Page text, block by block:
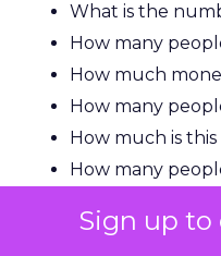
Sign up to
What is the
How many
How much
How many
How much is
How many
“A lot of users and